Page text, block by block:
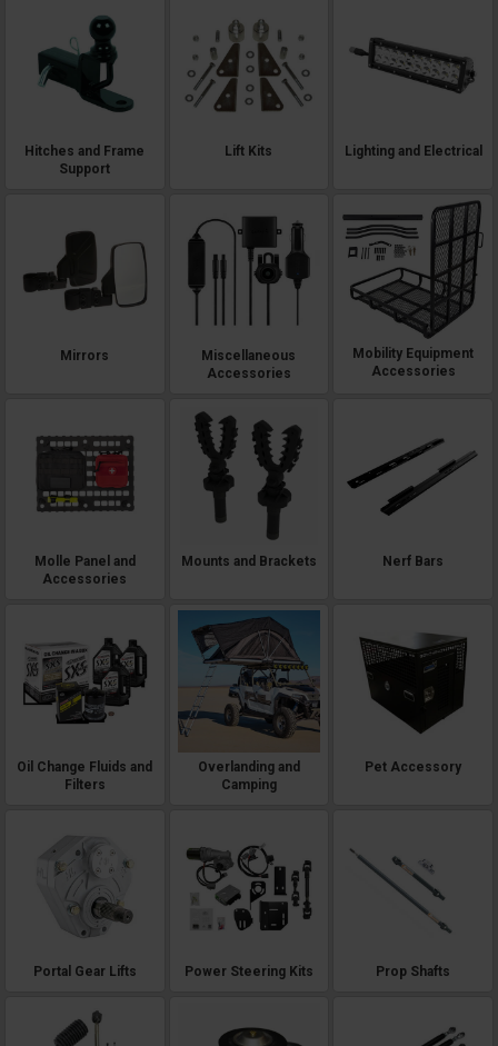
Hitches and Frame
Support
Lift Kits Lighting and Electrical
Mirrors
Miscellaneous
Accessories
Mobility Equipment
Accessories
Molle Panel and
Accessories
Mounts and Brackets Nerf Bars
Oil Change Fluids and
Filters
Overlanding and
Camping
Pet Accessory
Portal Gear Lifts Power Steering Kits Prop Shafts